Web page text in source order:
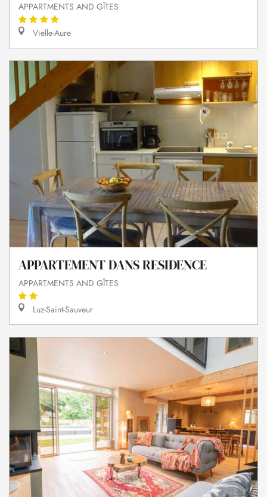
APPARTMENTS AND GÎTES
Vielle-Aure
APPARTEMENT DANS RESIDENCE
APPARTMENTS AND GÎTES
Luz-Saint-Sauveur